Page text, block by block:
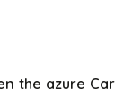
the azure